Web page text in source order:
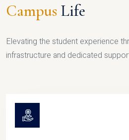
Campus Life
Elevating the student experience
infrastructure and dedicated